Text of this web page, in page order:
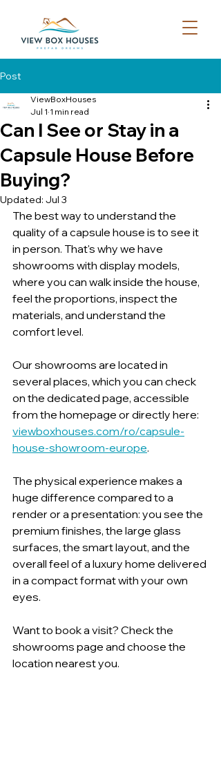
Post
Can I See or Stay in a
Capsule House Before
Buying?
ViewBoxHouses
Jul 1 1 min read
Updated: Jul 3
The best way to understand the
quality of a capsule house is to see it
in person. That's why we have
showrooms with display models,
where you can walk inside the house,
feel the proportions, inspect the
materials, and understand the
comfort level.
Our showrooms are located in
several places, which you can check
on the dedicated page, accessible
from the homepage or directly here:
viewboxhouses.com/ro/capsule-
house-showroom-europe.
The physical experience makes a
huge difference compared to a
render or a presentation: you see the
premium finishes, the large glass
surfaces, the smart layout, and the
overall feel of a luxury home delivered
in a compact format with your own
eyes.
Want to book a visit? Check the
showrooms page and choose the
location nearest you.